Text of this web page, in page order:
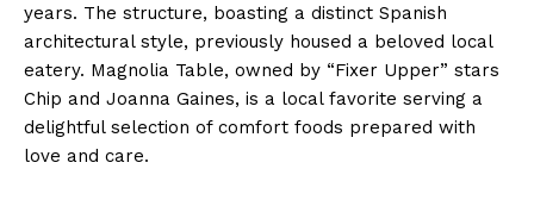
years. The structure, boasting a distinct Spanish
architectural style, previously housed a beloved local
eatery. Magnolia Table, owned by “Fixer Upper” stars
Chip and Joanna Gaines, is a local favorite serving a
delightful selection of comfort foods prepared with
love and care.